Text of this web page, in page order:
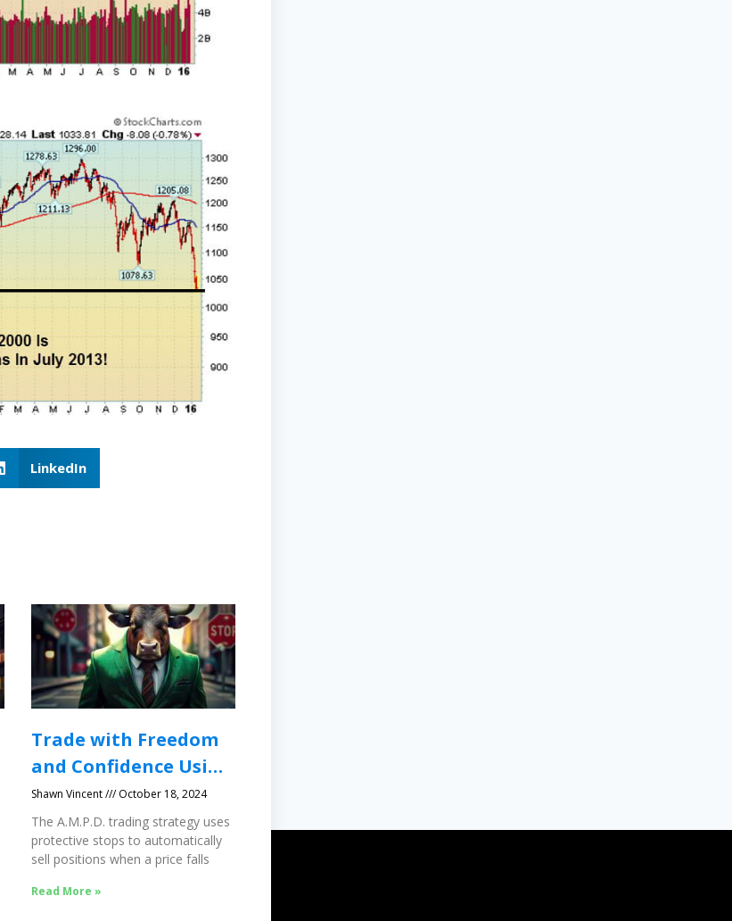
LinkedIn
Trade with Freedom
and Confidence Using
Protective Stops
Shawn Vincent October 18, 2024
The A.M.P.D. trading strategy uses
protective stops to automatically
sell positions when a price falls
Read More »